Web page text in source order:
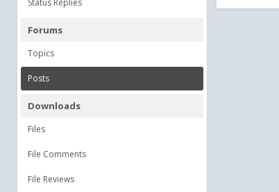
Status Replies
Forums
Topics
Posts
Downloads
Files
File Comments
File Reviews